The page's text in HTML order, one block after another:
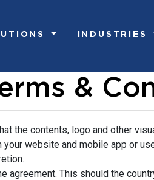
INDUSTRIES
&
the contents, logo and other
website and mobile app or
agreement. This should the